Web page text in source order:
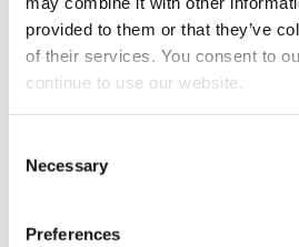
provided to them or that they’ve
of their services. You consent to
continue to use our website.
Selection
Necessary
Preferences
17> Conversion Accessories ,
Volkswagen Crafter Conversion
Aluminium Internal LED 12V
Spotlight – Bright
£ 14.99 £ 12.49
ADD TO CART